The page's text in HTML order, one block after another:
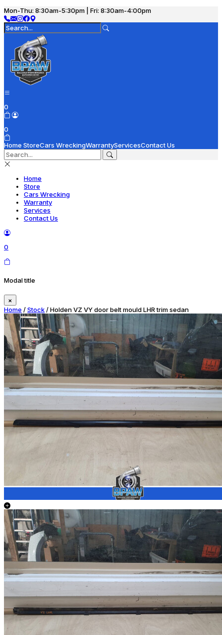
Mon-Thu: 8:30am-5:30pm | Fri: 8:30am-4:00pm
0
0
Home StoreCars WreckingWarrantyServicesContact Us
Home
Store
Cars Wrecking
Warranty
Services
Contact Us
0
Modal title
×
Home /Stock/ Holden VZ VY door belt mould LHR trim sedan